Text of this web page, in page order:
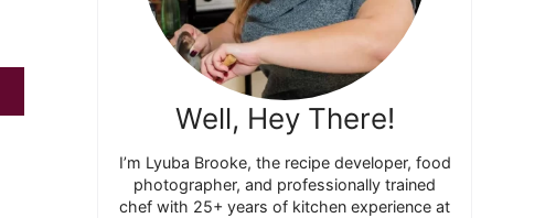
Well, Hey There!
I’m Lyuba Brooke, the recipe developer, food
photographer, and professionally trained
chef with 25+ years of kitchen experience at